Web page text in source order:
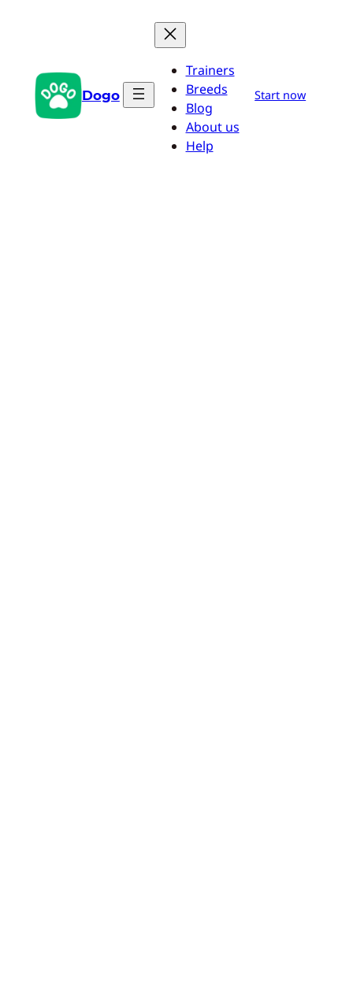
Dogo
Trainers
Breeds
Blog
About us
Help
Start now